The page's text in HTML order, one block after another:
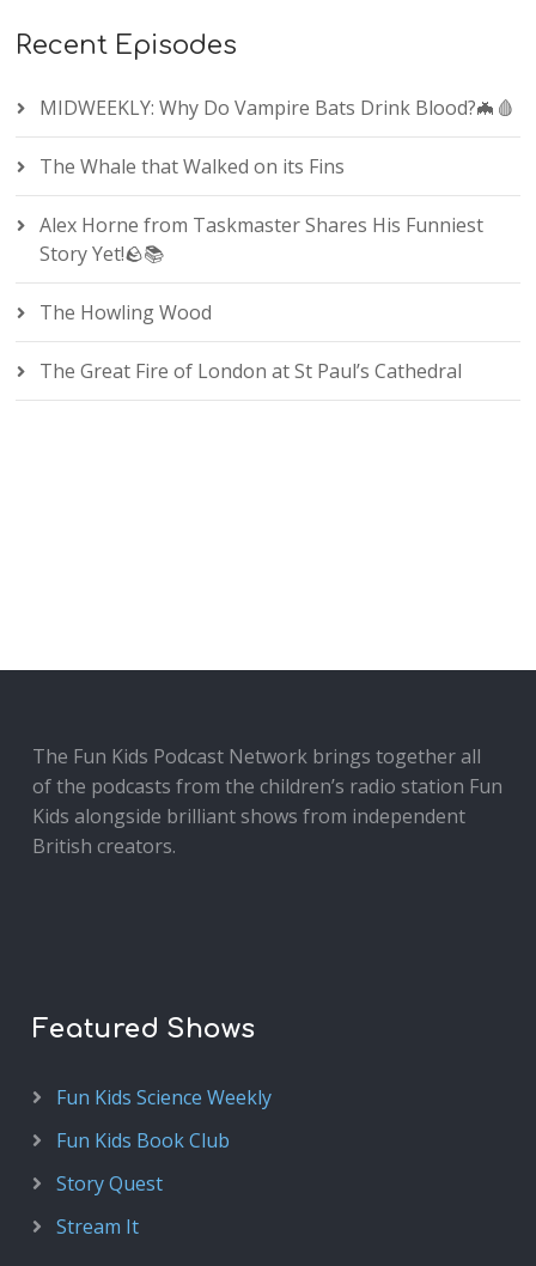
Recent Episodes
MIDWEEKLY: Why Do Vampire Bats Drink Blood?🦇🩸
The Whale that Walked on its Fins
Alex Horne from Taskmaster Shares His Funniest
Story Yet!🪨📚
The Howling Wood
The Great Fire of London at St Paul’s Cathedral
The Fun Kids Podcast Network brings together all
of the podcasts from the children’s radio station Fun
Kids alongside brilliant shows from independent
British creators.
Featured Shows
Fun Kids Science Weekly
Fun Kids Book Club
Story Quest
Stream It